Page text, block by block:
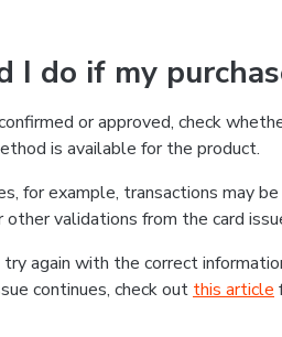
I do if my
or approved, check
is available for the product.
for example, transactions may
other validations from the card
try again with the correct
continues, check out this article